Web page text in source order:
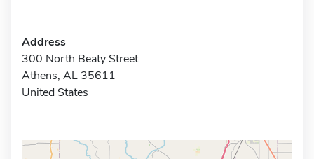
Address
300 North Beaty Street
Athens, AL 35611
United States